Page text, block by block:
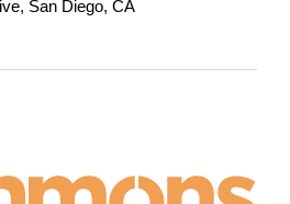
San Diego, CA